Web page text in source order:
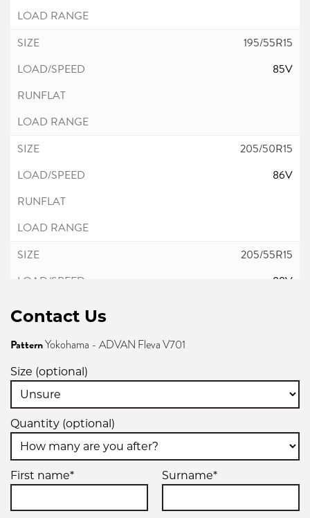
195/55R15
85V
205/50R15
86V
205/55R15
88V
Contact Us
PatternYokohama - ADVAN Fleva V701
Size (optional)
Quantity (optional)
First name* Surname*